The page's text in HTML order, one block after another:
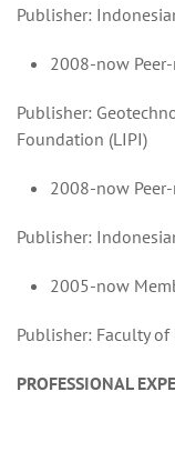
Publisher:
2008-now
Publisher:
Foundation (LIPI)
2008-now
Publisher:
2005-now
Publisher: Faculty of
PROFESSIONAL